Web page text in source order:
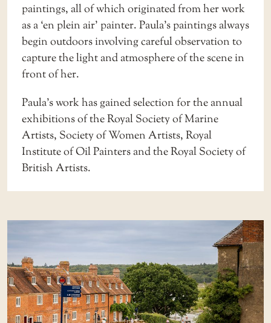
paintings, all of which originated from her work
as a ‘en plein air’ painter. Paula’s paintings always
begin outdoors involving careful observation to
capture the light and atmosphere of the scene in
front of her.
Paula’s work has gained selection for the annual
exhibitions of the Royal Society of Marine
Artists, Society of Women Artists, Royal
Institute of Oil Painters and the Royal Society of
British Artists.